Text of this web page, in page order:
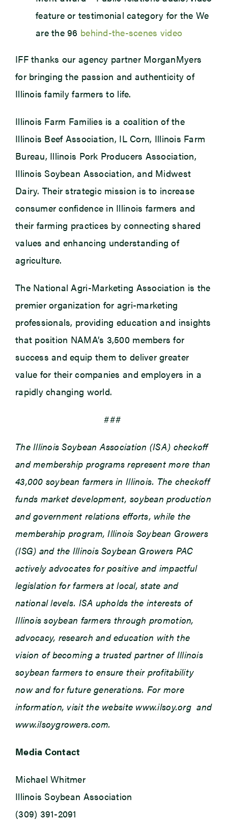
feature or testimonial category for the We
are the 96 behind-the-scenes video
IFF thanks our agency partner MorganMyers
for bringing the passion and authenticity of
Illinois family farmers to life.
Illinois Farm Families is a coalition of the
Illinois Beef Association, IL Corn, Illinois Farm
Bureau, Illinois Pork Producers Association,
Illinois Soybean Association, and Midwest
Dairy. Their strategic mission is to increase
consumer confidence in Illinois farmers and
their farming practices by connecting shared
values and enhancing understanding of
agriculture.
The National Agri-Marketing Association is the
premier organization for agri-marketing
professionals, providing education and insights
that position NAMA’s 3,500 members for
success and equip them to deliver greater
value for their companies and employers in a
rapidly changing world.
###
The Illinois Soybean Association (ISA) checkoff
and membership programs represent more than
43,000 soybean farmers in Illinois. The checkoff
funds market development, soybean production
and government relations efforts, while the
membership program, Illinois Soybean Growers
(ISG) and the Illinois Soybean Growers PAC
actively advocates for positive and impactful
legislation for farmers at local, state and
national levels. ISA upholds the interests of
Illinois soybean farmers through promotion,
advocacy, research and education with the
vision of becoming a trusted partner of Illinois
soybean farmers to ensure their profitability
now and for future generations. For more
information, visit the website www.ilsoy.org and
www.ilsoygrowers.com.
Media Contact
Michael Whitmer
Illinois Soybean Association
(309) 391-2091